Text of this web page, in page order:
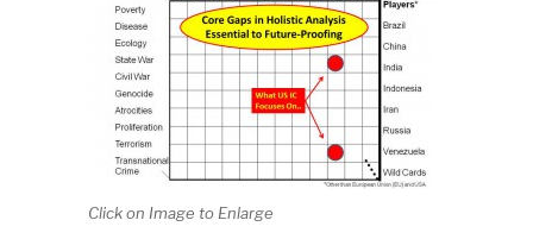
Click on Image to Enlarge